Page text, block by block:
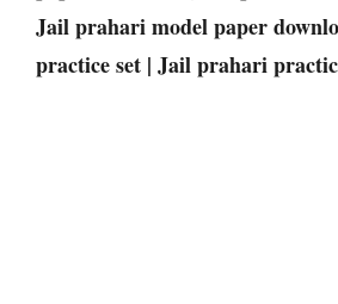
Jail prahari model paper
practice set | Jail prahari